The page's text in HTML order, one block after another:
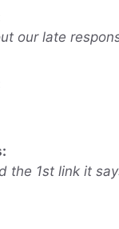
our late
the 1st link it